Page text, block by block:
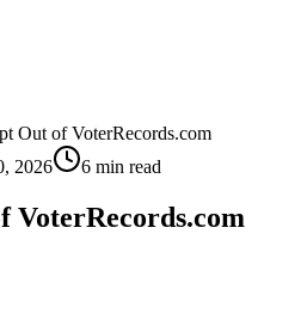
Out of VoterRecords.com
2026 6 min read
VoterRecords.com